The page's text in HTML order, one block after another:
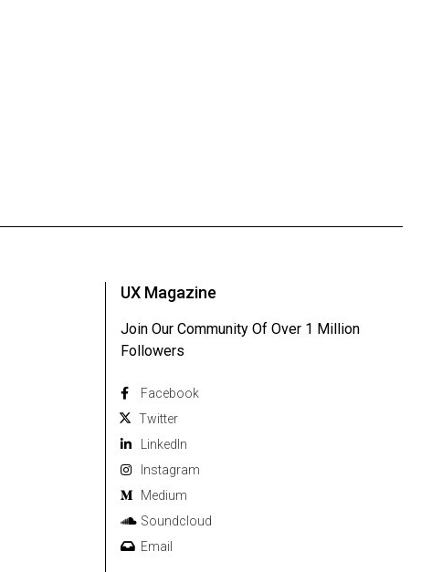
UX Magazine
Join Our Community Of Over 1 Million
Followers
Facebook
Twitter
Linkedln
Instagram
Medium
Soundcloud
Email